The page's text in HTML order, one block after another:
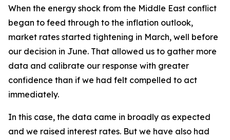
When the energy shock from the Middle East conflict
began to feed through to the inflation outlook,
market rates started tightening in March, well before
our decision in June. That allowed us to gather more
data and calibrate our response with greater
confidence than if we had felt compelled to act
immediately.
In this case, the data came in broadly as expected
and we raised interest rates. But we have also had